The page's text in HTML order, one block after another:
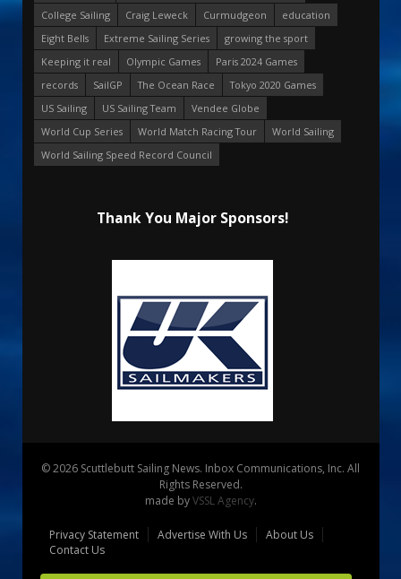
College Sailing
Craig Leweck Curmudgeon
education
Eight Bells
Extreme Sailing Series
growing the sport
Keeping it real
Olympic Games
Paris 2024 Games
records
SailGP The Ocean Race
Tokyo 2020 Games
US Sailing
US Sailing Team
Vendee Globe
World Cup Series
World Match Racing Tour
World Sailing
World Sailing Speed Record Council
Thank You Major Sponsors!
© 2026 Scuttlebutt Sailing News. Inbox Communications, Inc. All
Rights Reserved.
made byVSSL Agency.
Privacy Statement Advertise With Us
About Us
Contact Us